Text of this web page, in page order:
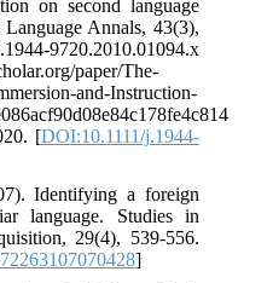
on second language
Annals, 43(3),
9720.2010.01094.x
paper/The-
and-Instruction-
[DOI:10.1111/j.1944-
Identifying a foreign
language. Studies in
29(4), 539-556.
]